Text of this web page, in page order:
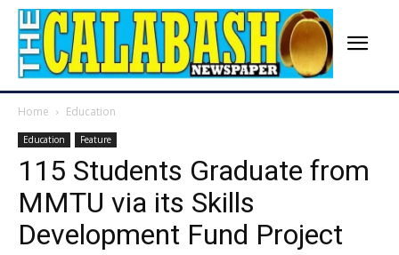
Home Education
Education Feature
115 Students Graduate from
MMTU via its Skills
Development Fund Project